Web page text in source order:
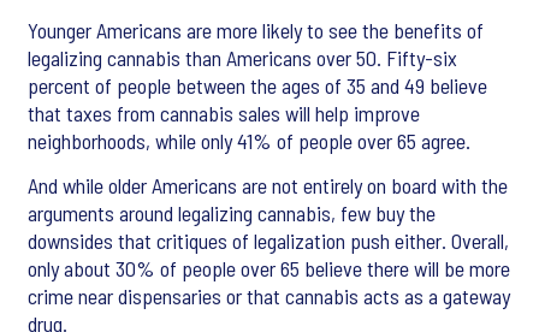
Younger Americans are more likely to see the benefits of
legalizing cannabis than Americans over 50. Fifty-six
percent of people between the ages of 35 and 49 believe
that taxes from cannabis sales will help improve
neighborhoods, while only 41% of people over 65 agree.
And while older Americans are not entirely on board with the
arguments around legalizing cannabis, few buy the
downsides that critiques of legalization push either. Overall,
only about 30% of people over 65 believe there will be more
crime near dispensaries or that cannabis acts as a gateway
drug.